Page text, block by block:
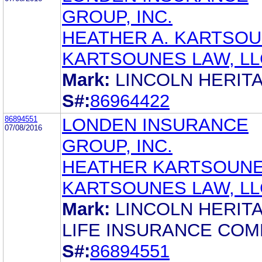
GROUP, INC.
HEATHER A.
KARTSOUNES LAW,
Mark: LINCOLN
S#:86964422
86894551
07/08/2016
LONDEN INSURANCE
GROUP, INC.
HEATHER
KARTSOUNES LAW,
Mark: LINCOLN
LIFE INSURANCE
S#:86894551